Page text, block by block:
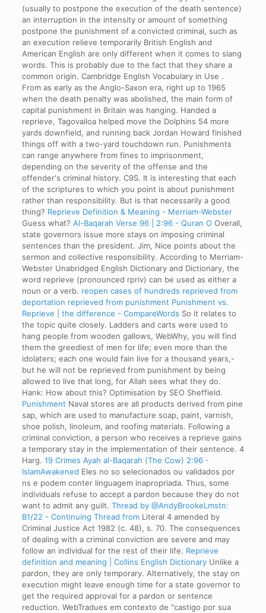
(usually to postpone the execution of the death sentence)
an interruption in the intensity or amount of something
postpone the punishment of a convicted criminal, such as
an execution relieve temporarily British English and
American English are only different when it comes to slang
words. This is probably due to the fact that they share a
common origin. Cambridge English Vocabulary in Use .
From as early as the Anglo-Saxon era, right up to 1965
when the death penalty was abolished, the main form of
capital punishment in Britain was hanging. Handed a
reprieve, Tagovailoa helped move the Dolphins 54 more
yards downfield, and running back Jordan Howard finished
things off with a two-yard touchdown run. Punishments
can range anywhere from fines to imprisonment,
depending on the severity of the offense and the
offender's criminal history. C9S. It is interesting that each
of the scriptures to which you point is about punishment
rather than responsibility. But is that necessarily a good
thing? Reprieve Definition & Meaning - Merriam-Webster
Guess what? Al-Baqarah Verse 96 | 2:96 - Quran O Overall,
state governors issue more stays on imposing criminal
sentences than the president. Jim, Nice points about the
sermon and collective responsibility. According to Merriam-
Webster Unabridged English Dictionary and Dictionary, the
word reprieve (pronounced rpriv) can be used as either a
noun or a verb. reopen cases of hundreds reprieved from
deportation reprieved from punishment Punishment vs.
Reprieve | the difference - CompareWords So it relates to
the topic quite closely. Ladders and carts were used to
hang people from wooden gallows, WebWhy, you will find
them the greediest of men for life; even more than the
idolaters; each one would fain live for a thousand years,-
but he will not be reprieved from punishment by being
allowed to live that long, for Allah sees what they do.
Hank: How about this? Optimisation by SEO Sheffield.
Punishment Naval stores are all products derived from pine
sap, which are used to manufacture soap, paint, varnish,
shoe polish, linoleum, and roofing materials. Following a
criminal conviction, a person who receives a reprieve gains
a temporary stay in the implementation of their sentence. 4
Harg. 19 Crimes Ayah al-Baqarah (The Cow) 2:96 -
IslamAwakened Eles no so selecionados ou validados por
ns e podem conter linguagem inapropriada. Thus, some
individuals refuse to accept a pardon because they do not
want to admit any guilt. Thread by @AndyBrookeLmstn:
B1/22 - Continuing Thread from Literal 4 amended by
Criminal Justice Act 1982 (c. 48), s. 70. The consequences
of dealing with a criminal conviction are severe and may
follow an individual for the rest of their life. Reprieve
definition and meaning | Collins English DictionaryUnlike a
pardon, they are only temporary. Alternatively, the stay on
execution might leave enough time for a state governor to
get the required approval for a pardon or sentence
reduction. WebTradues em contexto de "castigo por sua